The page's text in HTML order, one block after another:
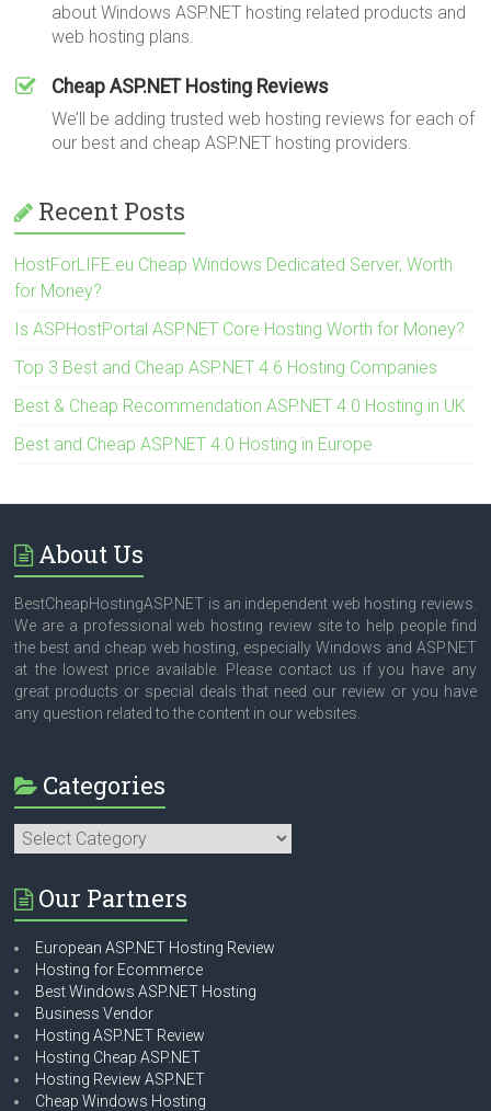
about Windows ASP.NET hosting related products and
web hosting plans.
Cheap ASP.NET Hosting Reviews
We’ll be adding trusted web hosting reviews for each of
our best and cheap ASP.NET hosting providers.
Recent Posts
HostForLIFE.eu Cheap Windows Dedicated Server, Worth
for Money?
Is ASPHostPortal ASP.NET Core Hosting Worth for Money?
Top 3 Best and Cheap ASP.NET 4.6 Hosting Companies
Best & Cheap Recommendation ASP.NET 4.0 Hosting in UK
Best and Cheap ASP.NET 4.0 Hosting in Europe
About Us
BestCheapHostingASP.NET is an independent web hosting reviews.
We are a professional web hosting review site to help people find
the best and cheap web hosting, especially Windows and ASP.NET
at the lowest price available. Please contact us if you have any
great products or special deals that need our review or you have
any question related to the content in our websites.
Categories
Categories
Our Partners
European ASP.NET Hosting Review
Hosting for Ecommerce
Best Windows ASP.NET Hosting
Business Vendor
Hosting ASP.NET Review
Hosting Cheap ASP.NET
Hosting Review ASP.NET
Cheap Windows Hosting